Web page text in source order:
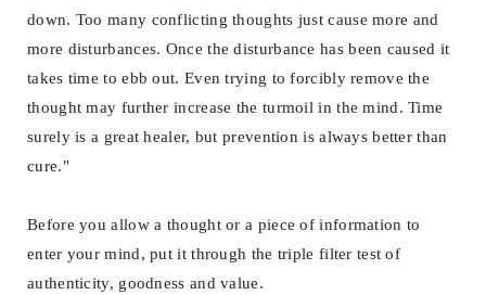
down. Too many conflicting thoughts just cause more and
more disturbances. Once the disturbance has been caused it
takes time to ebb out. Even trying to forcibly remove the
thought may further increase the turmoil in the mind. Time
surely is a great healer, but prevention is always better than
cure."
Before you allow a thought or a piece of information to
enter your mind, put it through the triple filter test of
authenticity, goodness and value.